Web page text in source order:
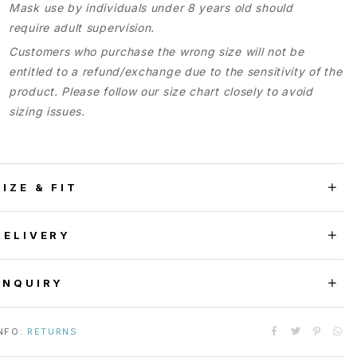
Mask use by individuals under 8 years old should
require adult supervision.
Customers who purchase the wrong size will not be
entitled to a refund/exchange due to the sensitivity of the
product. Please follow our size chart closely to avoid
sizing issues.
& FIT
RETURNS